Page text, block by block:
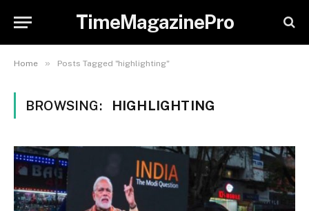
TimeMagazinePro
Home » Posts Tagged "highlighting"
BROWSING: HIGHLIGHTING